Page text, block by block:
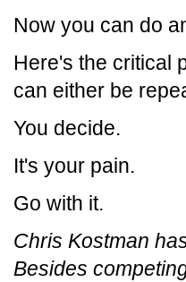
Now you can do
Here's the critical
can either be
You decide.
It's your pain.
Go with it.
Chris Kostman
Besides